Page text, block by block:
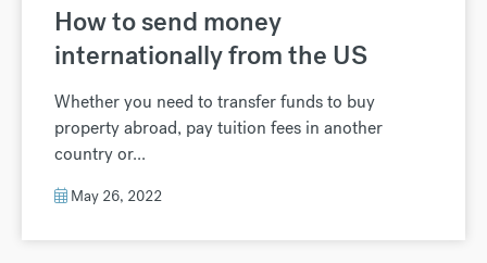
How to send money
internationally from the US
Whether you need to transfer funds to buy
property abroad, pay tuition fees in another
country or...
May 26, 2022